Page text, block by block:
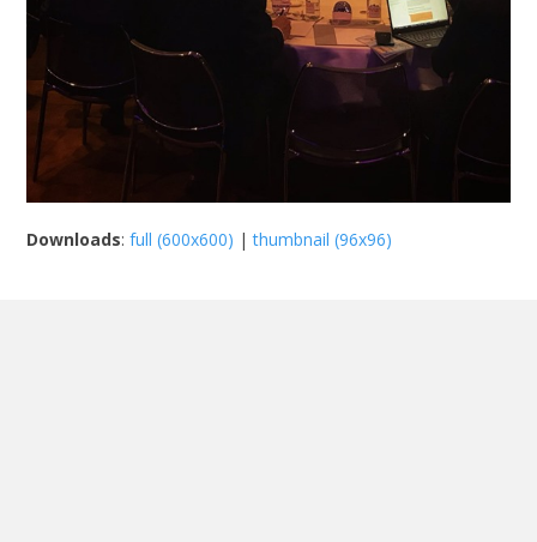
Downloads:full (600x600) |thumbnail (96x96)